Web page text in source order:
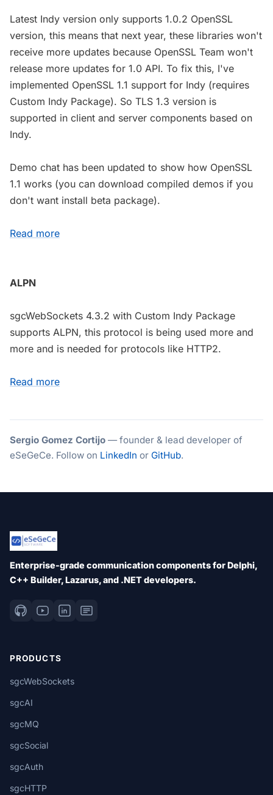
Latest Indy version only supports 1.0.2 OpenSSL
version, this means that next year, these libraries won't
receive more updates because OpenSSL Team won't
release more updates for 1.0 API. To fix this, I've
implemented OpenSSL 1.1 support for Indy (requires
Custom Indy Package). So TLS 1.3 version is
supported in client and server components based on
Indy.
Demo chat has been updated to show how OpenSSL
1.1 works (you can download compiled demos if you
don't want install beta package).
Read more
ALPN
sgcWebSockets 4.3.2 with Custom Indy Package
supports ALPN, this protocol is being used more and
more and is needed for protocols like HTTP2.
Read more
Sergio Gomez Cortijo — founder & lead developer of
eSeGeCe. Follow on LinkedIn or GitHub.
Enterprise-grade communication components for Delphi,
C++ Builder, Lazarus, and .NET developers.
PRODUCTS
sgcWebSockets
sgcAI
sgcMQ
sgcSocial
sgcAuth
sgcHTTP